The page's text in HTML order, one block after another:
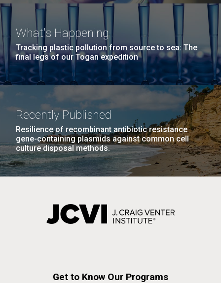
What's Happening
Tracking plastic pollution from source to sea: The
final legs of our Togan expedition
Recently Published
Resilience of recombinant antibiotic resistance
gene-containing plasmids against common cell
culture disposal methods.
Get to Know Our Programs